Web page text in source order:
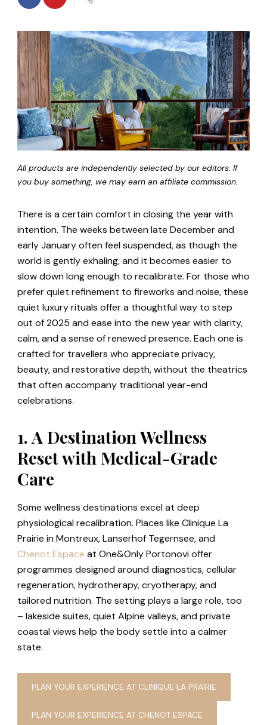
All products are independently selected by our editors. If
you buy something, we may earn an affiliate commission.
There is a certain comfort in closing the year with
intention. The weeks between late December and
early January often feel suspended, as though the
world is gently exhaling, and it becomes easier to
slow down long enough to recalibrate. For those who
prefer quiet refinement to fireworks and noise, these
quiet luxury rituals offer a thoughtful way to step
out of 2025 and ease into the new year with clarity,
calm, and a sense of renewed presence. Each one is
crafted for travellers who appreciate privacy,
beauty, and restorative depth, without the theatrics
that often accompany traditional year-end
celebrations.
1. A Destination Wellness
Reset with Medical-Grade
Care
Some wellness destinations excel at deep
physiological recalibration. Places like Clinique La
Prairie in Montreux, Lanserhof Tegernsee, and
Chenot Espace at One&Only Portonovi offer
programmes designed around diagnostics, cellular
regeneration, hydrotherapy, cryotherapy, and
tailored nutrition. The setting plays a large role, too
– lakeside suites, quiet Alpine valleys, and private
coastal views help the body settle into a calmer
state.
PLAN YOUR EXPERIENCE AT CLINIQUE LA PRAIRIE
PLAN YOUR EXPERIENCE AT CHENOT ESPACE